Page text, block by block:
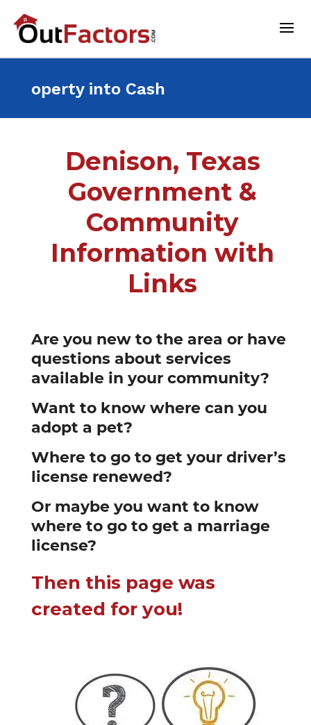
Property into Cash For
Denison, Texas
Government &
Community
Information with
Links
Are you new to the area or have
questions about services
available in your community?
Want to know where can you
adopt a pet?
Where to go to get your driver’s
license renewed?
Or maybe you want to know
where to go to get a marriage
license?
Then this page was
created for you!